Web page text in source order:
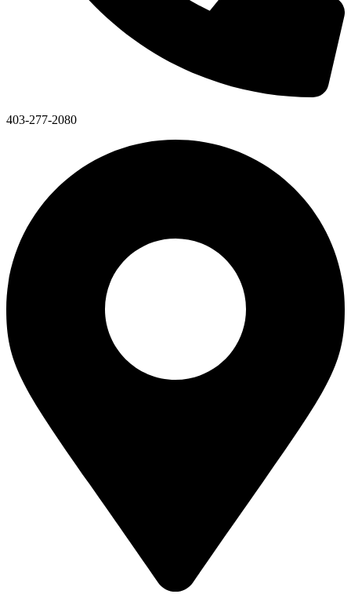
403-277-2080